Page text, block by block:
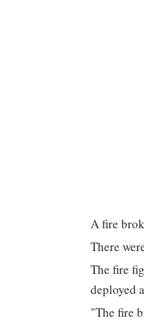
A fire
There
The fire
deployed
"The fire